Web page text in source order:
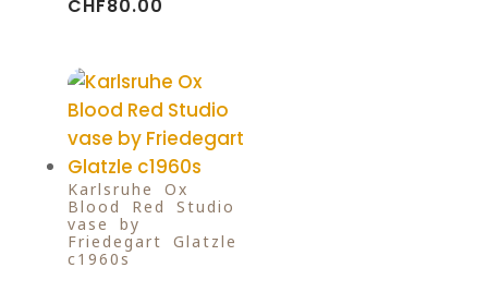
CHF80.00
Karlsruhe Ox
Blood Red Studio
vase by
Friedegart Glatzle
c1960s